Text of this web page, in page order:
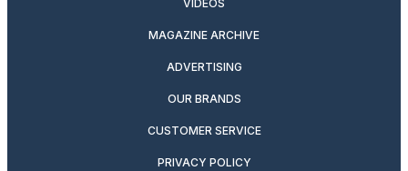
VIDEOS
MAGAZINE ARCHIVE
ADVERTISING
OUR BRANDS
CUSTOMER SERVICE
PRIVACY POLICY